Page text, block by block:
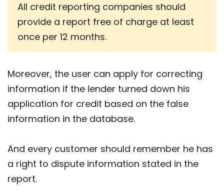
All credit reporting companies should
provide a report free of charge at least
once per 12 months.
Moreover, the user can apply for correcting
information if the lender turned down his
application for credit based on the false
information in the database.
And every customer should remember he has
a right to dispute information stated in the
report.